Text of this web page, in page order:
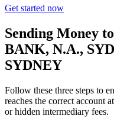
Get started now
Sending Money
BANK, N.A.,
SYDNEY
Follow these three steps to
reaches the correct account
or hidden intermediary fees.